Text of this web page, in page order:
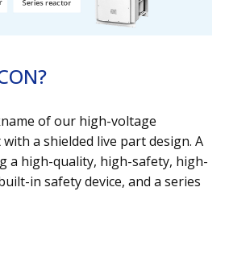
of our high-voltage
a shielded live part design. A
a high-quality, high-safety, high-
in safety device, and a series